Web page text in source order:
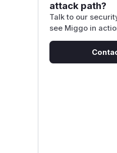
attack path?
Talk to our
see Miggo in